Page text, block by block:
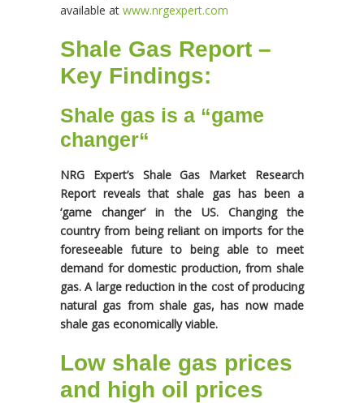
available at www.nrgexpert.com
Shale Gas Report –
Key Findings:
Shale gas is a “game
changer“
NRG Expert’s Shale Gas Market Research
Report reveals that shale gas has been a
‘game changer’ in the US. Changing the
country from being reliant on imports for the
foreseeable future to being able to meet
demand for domestic production, from shale
gas. A large reduction in the cost of producing
natural gas from shale gas, has now made
shale gas economically viable.
Low shale gas prices
and high oil prices